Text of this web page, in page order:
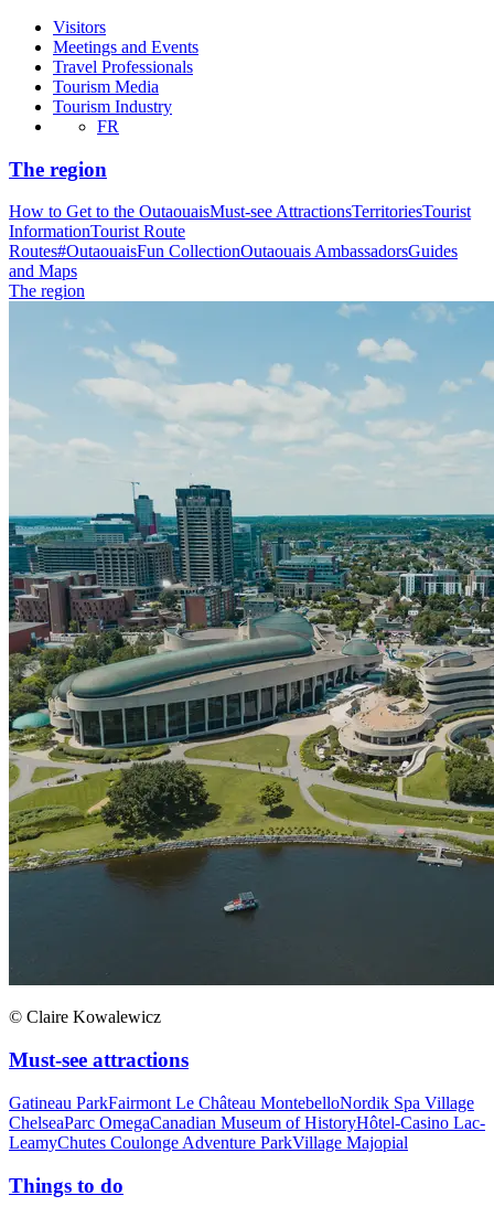
Visitors
Meetings and Events
Travel Professionals
Tourism Media
Tourism Industry
FR
The region
How to Get to the OutaouaisMust-see AttractionsTerritoriesTourist
InformationTourist Route
Routes#OutaouaisFun CollectionOutaouais AmbassadorsGuides
and Maps
The region
© Claire Kowalewicz
Must-see attractions
Gatineau ParkFairmont Le Château MontebelloNordik Spa Village
ChelseaParc OmegaCanadian Museum of HistoryHôtel-Casino Lac-
LeamyChutes Coulonge Adventure ParkVillage Majopial
Things to do